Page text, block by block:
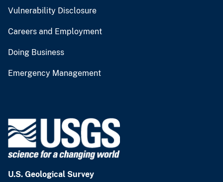
Vulnerability Disclosure
Careers and Employment
Doing Business
Emergency Management
U.S. Geological Survey